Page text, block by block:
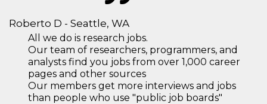
Roberto D - Seattle, WA
All we do is research jobs.
Our team of researchers, programmers, and
analysts find you jobs from over 1,000 career
pages and other sources
Our members get more interviews and jobs
than people who use "public job boards"